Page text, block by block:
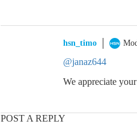
hsn_timo
@janaz644
We appreciate
POST A REPLY